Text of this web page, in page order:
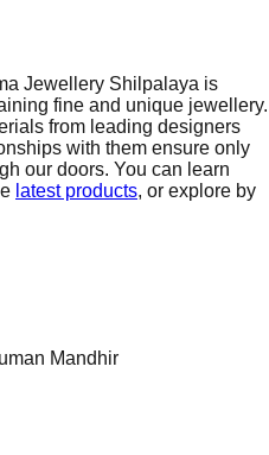
Jewellery Shilpalaya is
fine and unique jewellery.
from leading designers
with them ensure only
our doors. You can learn
latest products, or explore by
Mandhir